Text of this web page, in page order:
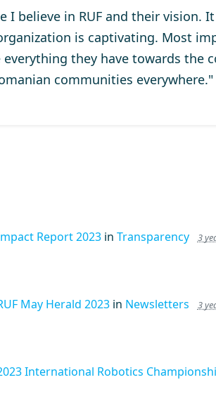
I believe in RUF and their vision.
is captivating. Most
they have towards the
communities everywhere."
Report 2023in Transparency 3
May Herald 2023in Newsletters 3
International Robotics